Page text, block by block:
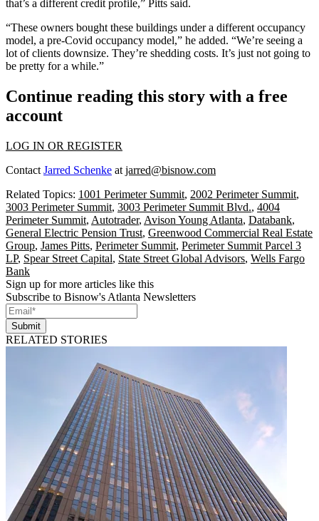
that’s a different credit profile,” Pitts said.
“These owners bought these buildings under a different occupancy
model, a pre-Covid occupancy model,” he added. “We’re seeing a
lot of clients downsize. They’re shedding costs. It’s just not going to
be pretty for a while.”
Continue reading this story with a free
account
LOG IN OR REGISTER
Contact Jarred Schenke at jarred@bisnow.com
Related Topics: 1001 Perimeter Summit, 2002 Perimeter Summit,
3003 Perimeter Summit, 3003 Perimeter Summit Blvd., 4004
Perimeter Summit, Autotrader, Avison Young Atlanta, Databank,
General Electric Pension Trust, Greenwood Commercial Real Estate
Group, James Pitts, Perimeter Summit, Perimeter Summit Parcel 3
LP, Spear Street Capital, State Street Global Advisors, Wells Fargo
Bank
Sign up for more articles like this
Subscribe to Bisnow's Atlanta Newsletters
Submit
RELATED STORIES